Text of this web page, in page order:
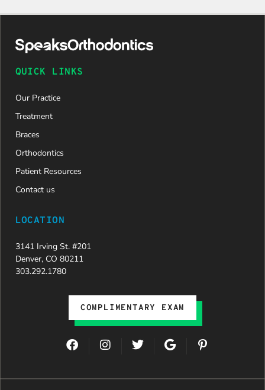
QUICK LINKS
Our Practice
Treatment
Braces
Orthodontics
Patient Resources
Contact us
LOCATION
3141 Irving St. #201
Denver, CO 80211
303.292.1780
COMPLIMENTARY EXAM
F
a
e
I
n
t
T
w
t
G
o
g
P
t